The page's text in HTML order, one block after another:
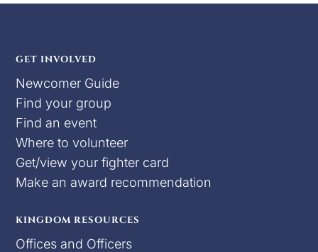
GET INVOLVED
Newcomer Guide
Find your group
Find an event
Where to volunteer
Get/view your fighter card
Make an award recommendation
KINGDOM RESOURCES
Offices and Officers